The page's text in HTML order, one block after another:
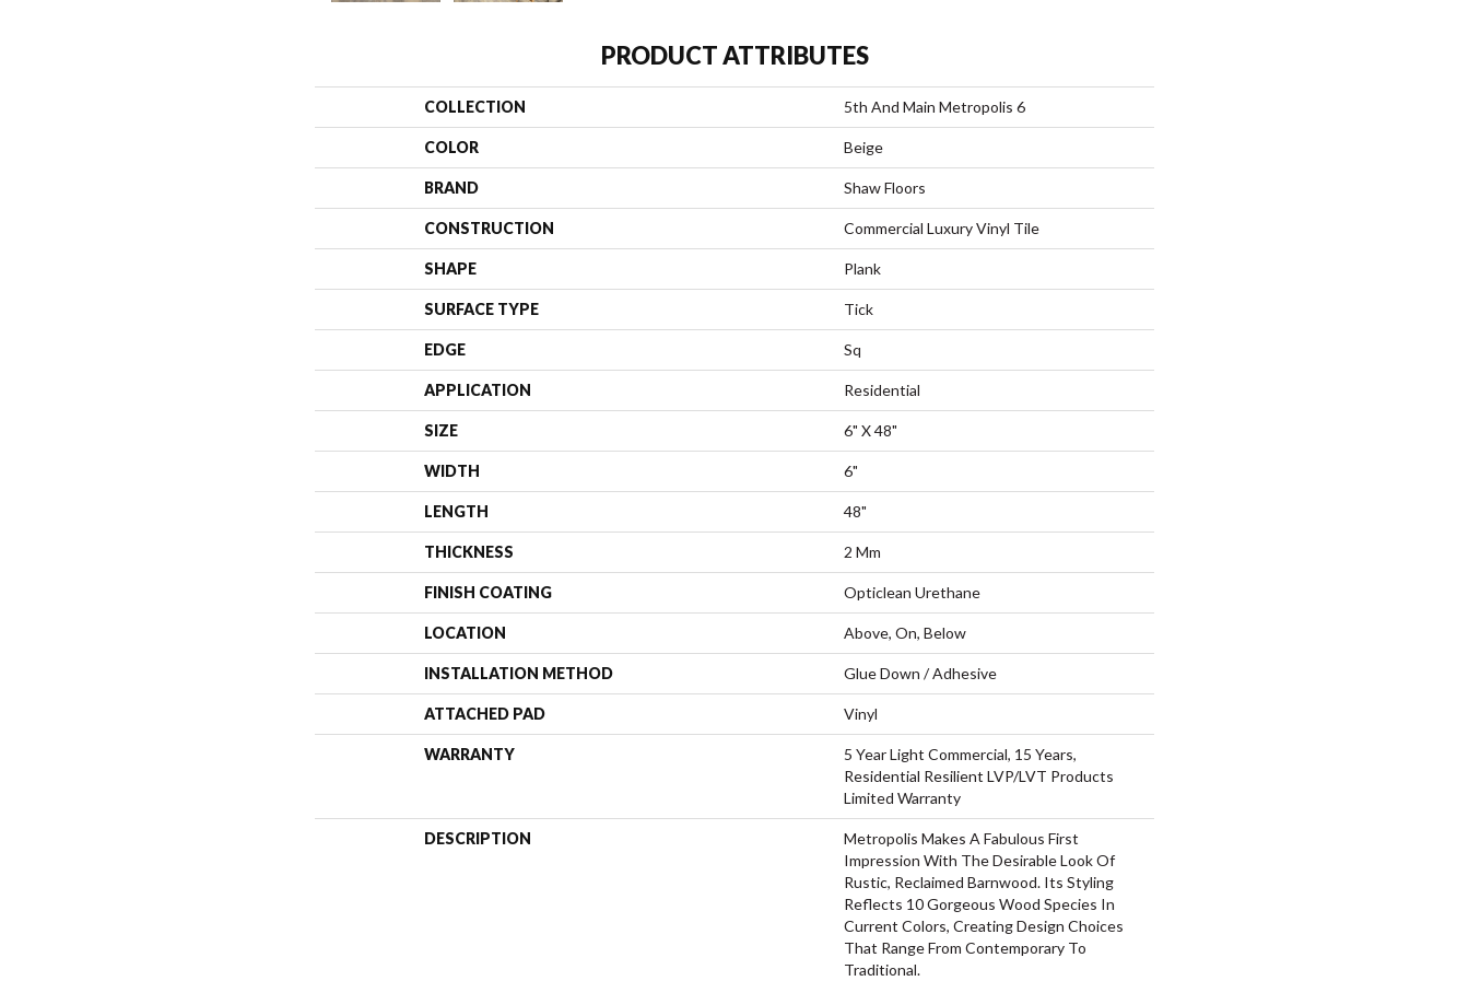
PRODUCT ATTRIBUTES
COLLECTION 5th And Main Metropolis 6
COLOR Beige
BRAND Shaw Floors
CONSTRUCTION Commercial Luxury Vinyl Tile
SHAPE Plank
SURFACE TYPE Tick
EDGE Sq
APPLICATION Residential
SIZE 6" X 48"
WIDTH 6"
LENGTH 48"
THICKNESS 2 Mm
FINISH COATING Opticlean Urethane
LOCATION Above, On, Below
INSTALLATION METHOD Glue Down / Adhesive
ATTACHED PAD Vinyl
WARRANTY
5 Year Light Commercial, 15 Years,
Residential Resilient LVP/LVT Products
Limited Warranty
DESCRIPTION
Metropolis Makes A Fabulous First
Impression With The Desirable Look Of
Rustic, Reclaimed Barnwood. Its Styling
Reflects 10 Gorgeous Wood Species In
Current Colors, Creating Design Choices
That Range From Contemporary To
Traditional.